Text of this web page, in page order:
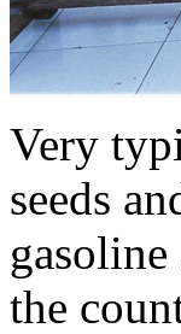
Very
seeds
the